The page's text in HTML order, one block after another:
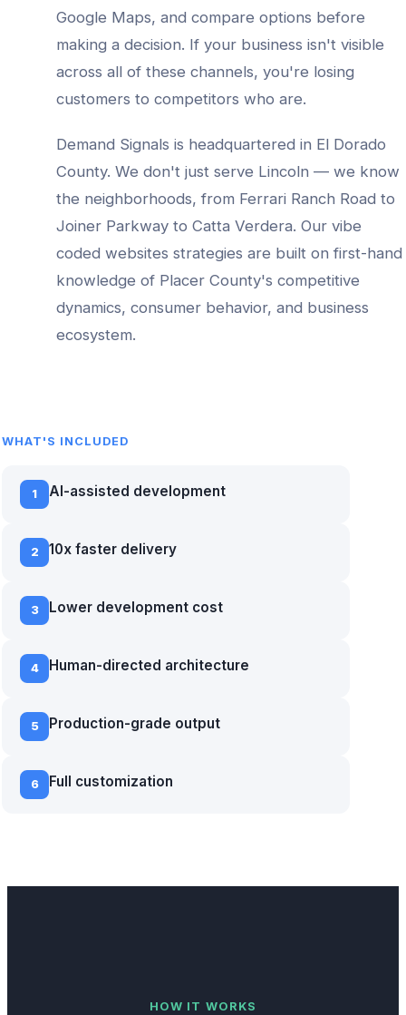
Google Maps, and compare options before
making a decision. If your business isn't visible
across all of these channels, you're losing
customers to competitors who are.
Demand Signals is headquartered in El Dorado
County. We don't just serve Lincoln — we know
the neighborhoods, from Ferrari Ranch Road to
Joiner Parkway to Catta Verdera. Our vibe
coded websites strategies are built on first-hand
knowledge of Placer County's competitive
dynamics, consumer behavior, and business
ecosystem.
WHAT'S INCLUDED
1 AI-assisted development
2 10x faster delivery
3 Lower development cost
4 Human-directed architecture
5 Production-grade output
6 Full customization
HOW IT WORKS